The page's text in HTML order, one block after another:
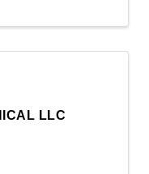
LLC